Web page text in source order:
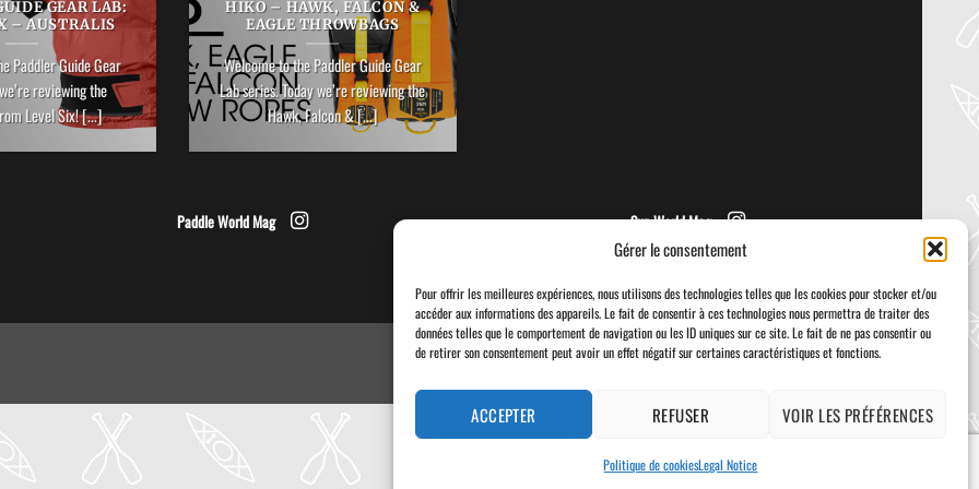
Gérer le consentement
Pour offrir les meilleures expériences, nous utilisons des technologies telles que les cookies pour stocker et/ou
accéder aux informations des appareils. Le fait de consentir à ces technologies nous permettra de traiter des
données telles que le comportement de navigation ou les ID uniques sur ce site. Le fait de ne pas consentir ou
de retirer son consentement peut avoir un effet négatif sur certaines caractéristiques et fonctions.
ACCEPTER REFUSER VOIR LES PRÉFÉRENCES
Politique de cookiesLegal Notice
GEAR LAB:
– AUSTRALIS
Paddler Guide Gear
reviewing the
Level Six! [...]
HIKO – HAWK, FALCON &
EAGLE THROWBAGS
Welcome to the Paddler Guide Gear
Lab series. Today we’re reviewing the
Hawk, Falcon & [...]
Paddle World Mag Sup World Mag
Visa PayPal Stripe MasterCard
Delivery